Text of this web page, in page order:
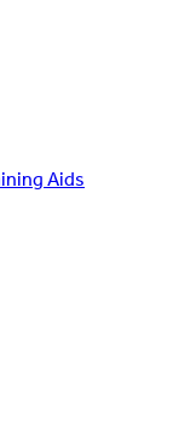
Aids